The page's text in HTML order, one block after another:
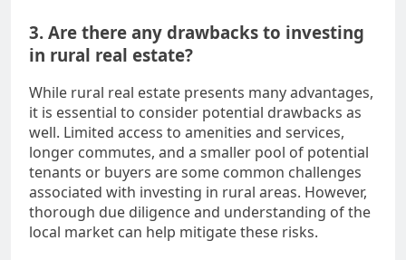
3. Are there any drawbacks to investing
in rural real estate?
While rural real estate presents many advantages,
it is essential to consider potential drawbacks as
well. Limited access to amenities and services,
longer commutes, and a smaller pool of potential
tenants or buyers are some common challenges
associated with investing in rural areas. However,
thorough due diligence and understanding of the
local market can help mitigate these risks.